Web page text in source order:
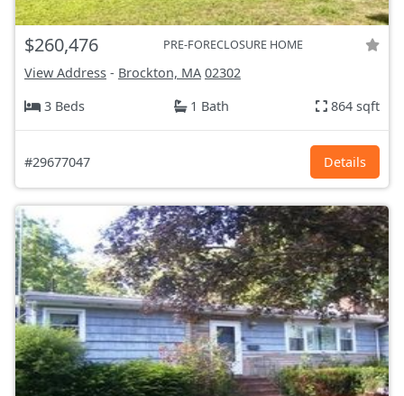
$260,476 PRE-FORECLOSURE HOME
View Address - Brockton, MA 02302
3 Beds
1 Bath 864 sqft
#29677047 Details